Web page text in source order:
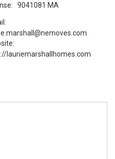
9041081 MA
lauriemarshallhomes.com